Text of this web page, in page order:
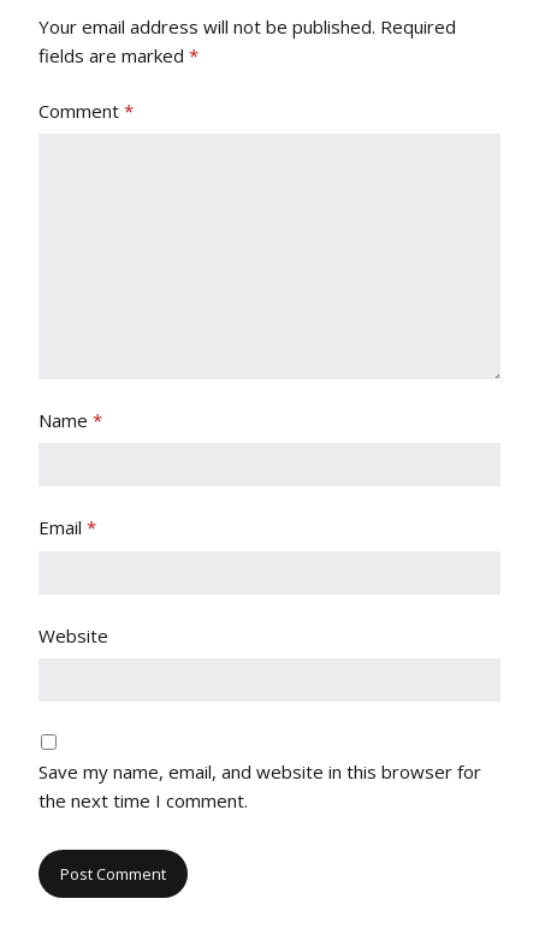
Your email address will not be published. Required
fields are marked *
Comment *
Name *
Email *
Website
Save my name, email, and website in this browser for
the next time I comment.